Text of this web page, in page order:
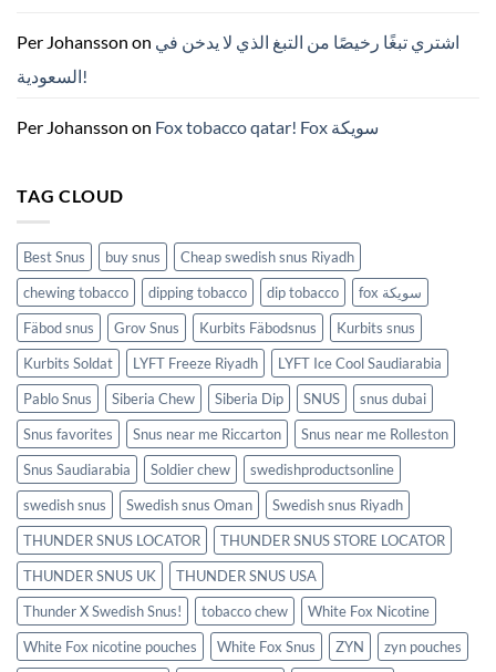
의
든
Per Johansson on اشتري تبغًا رخيصًا من التبغ الذي لا يدخن في
السعودية!
Per Johansson on Fox tobacco qatar! Fox سويكة
TAG CLOUD
Best Snus buy snus
Cheap swedish snus Riyadh
chewing tobacco
dipping tobacco dip tobacco
fox سويكة
Fäbod snus
Grov Snus Kurbits Fäbodsnus
Kurbits snus
Kurbits Soldat
LYFT Freeze Riyadh
LYFT Ice Cool Saudiarabia
Pablo Snus
Siberia Chew Siberia Dip SNUS
snus dubai
Snus favorites
Snus near me Riccarton
Snus near me Rolleston
Snus Saudiarabia
Soldier chew
swedishproductsonline
swedish snus
Swedish snus Oman
Swedish snus Riyadh
THUNDER SNUS LOCATOR
THUNDER SNUS STORE LOCATOR
THUNDER SNUS UK
THUNDER SNUS USA
Thunder X Swedish Snus!
tobacco chew
White Fox Nicotine
White Fox nicotine pouches
White Fox Snus ZYN
zyn pouches